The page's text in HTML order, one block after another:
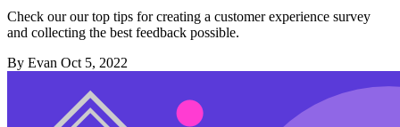
Check our our top tips for creating a customer experience survey
and collecting the best feedback possible.
By Evan Oct 5, 2022